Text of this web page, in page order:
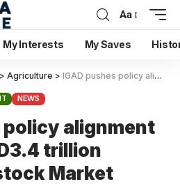
Aa
My Interests My Saves
> Agriculture > IGAD pushes policy alignment to unlock USD3.4 trillion African Livestock Market
NEWS
policy alignment
trillion
Market